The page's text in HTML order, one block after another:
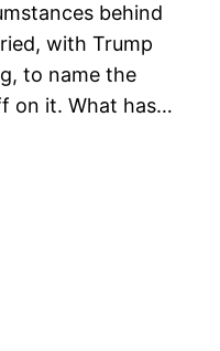
behind
with Trump
to name the
on it. What has…